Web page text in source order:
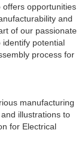
offers opportunities
and
of our passionate
potential
process for
manufacturing
illustrations to
for Electrical